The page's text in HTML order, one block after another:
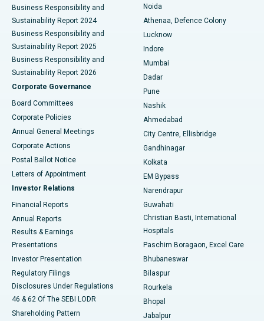
Best Hospital in Seshadripuram, Bangalore
Best Hospital in Waltair Main Road, Visakhapatnam
Best Hospital in Subhash Nagar Road, Karimnagar
Best Hospital in Managari, Karaikudi
Best Hospital in Arepally, Warangal
Best Hospital in Arera Colony, Bhopal
Best Hospital in Jayanagar, Bangalore
Best Hospital in KK Nagar, Madurai
Best Hospital in Sector-19, Rourkela
Best Hospital in Swargate, Pune
Best Women’s Cancer Hospital in South Delhi
Business Responsibility and
Sustainability Report 2024
Business Responsibility and
Sustainability Report 2025
Business Responsibility and
Sustainability Report 2026
Corporate Governance
Board Committees
Corporate Policies
Annual General Meetings
Corporate Actions
Postal Ballot Notice
Letters of Appointment
Investor Relations
Financial Reports
Annual Reports
Results & Earnings
Presentations
Investor Presentation
Regulatory Filings
Disclosures Under Regulations
46 & 62 Of The SEBI LODR
Shareholding Pattern
Noida
Athenaa, Defence Colony
Lucknow
Indore
Mumbai
Dadar
Pune
Nashik
Ahmedabad
City Centre, Ellisbridge
Gandhinagar
Kolkata
EM Bypass
Narendrapur
Guwahati
Christian Basti, International
Hospitals
Paschim Boragaon, Excel Care
Bhubaneswar
Bilaspur
Rourkela
Bhopal
Jabalpur